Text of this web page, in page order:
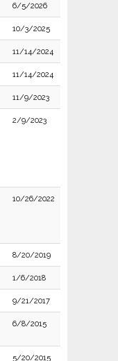
6/5/2026
10/3/2025
11/14/2024
11/14/2024
11/9/2023
2/9/2023
10/26/2022
8/20/2019
1/6/2018
9/21/2017
6/8/2015
5/20/2015